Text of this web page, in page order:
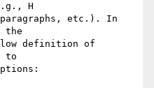
H
etc.). In
the
definition of
to